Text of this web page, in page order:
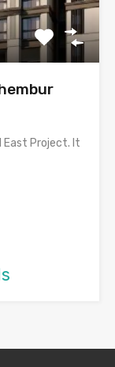
East Project. It